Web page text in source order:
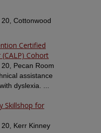
Cottonwood
Certified
Cohort
Pecan Room
assistance
dyslexia. ...
Skillshop for
Kerr Kinney